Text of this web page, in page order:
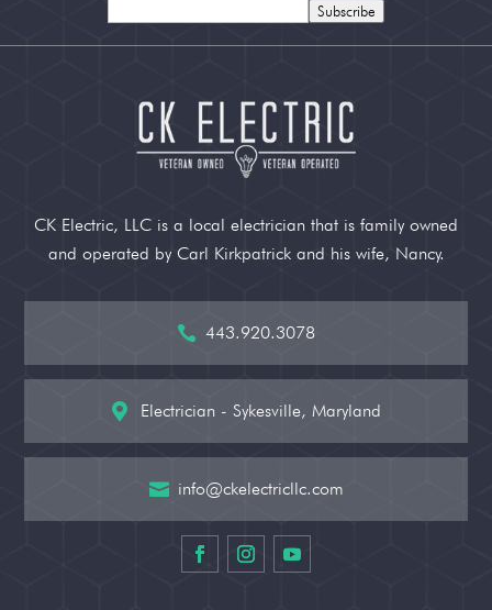
Subscribe
CK Electric, LLC is a local electrician that is family owned
and operated by Carl Kirkpatrick and his wife, Nancy.
 443.920.3078
 Electrician - Sykesville, Maryland
 info@ckelectricllc.com